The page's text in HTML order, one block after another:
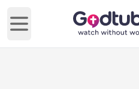
Open main menu